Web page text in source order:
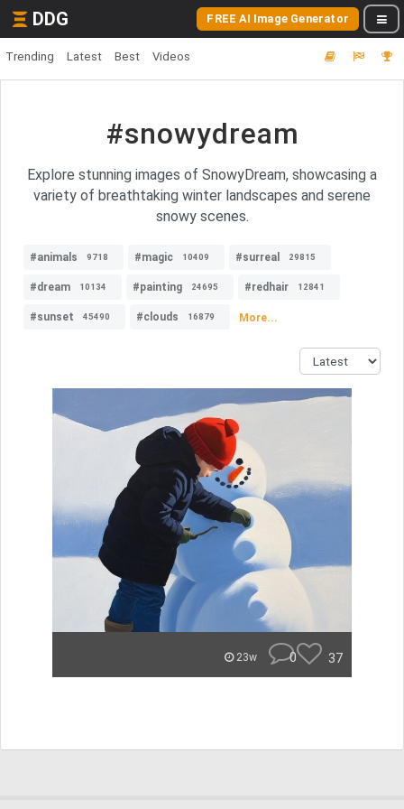
DDG FREE AI Image Generator
Trending Latest Best Videos
#snowydream
Explore stunning images of SnowyDream, showcasing a
variety of breathtaking winter landscapes and serene
snowy scenes.
#animals 9718 #magic 10409 #surreal 29815
#dream 10134 #painting 24695 #redhair 12841
#sunset 45490 #clouds 16879 More...
23w 0 37